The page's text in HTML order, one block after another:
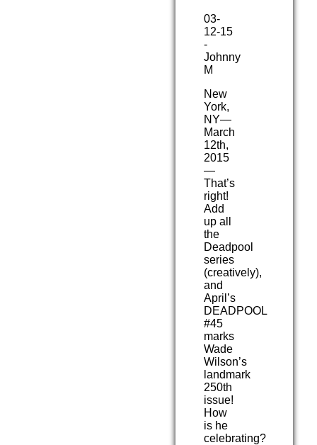
03-
12-15
-
Johnny
M
New
York,
NY—
March
12th,
2015
—
That’s
right!
Add
up all
the
Deadpool
series
(creatively),
and
April’s
DEADPOOL
#45
marks
Wade
Wilson’s
landmark
250th
issue!
How
is he
celebrating?